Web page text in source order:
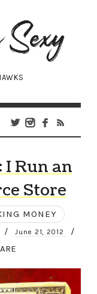
I Run an
Store
MONEY
/ June 21, 2012 /